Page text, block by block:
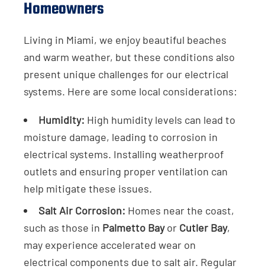
Homeowners
Living in Miami, we enjoy beautiful beaches
and warm weather, but these conditions also
present unique challenges for our electrical
systems. Here are some local considerations:
Humidity: High humidity levels can lead to
moisture damage, leading to corrosion in
electrical systems. Installing weatherproof
outlets and ensuring proper ventilation can
help mitigate these issues.
Salt Air Corrosion: Homes near the coast,
such as those in Palmetto Bayor Cutler Bay,
may experience accelerated wear on
electrical components due to salt air. Regular